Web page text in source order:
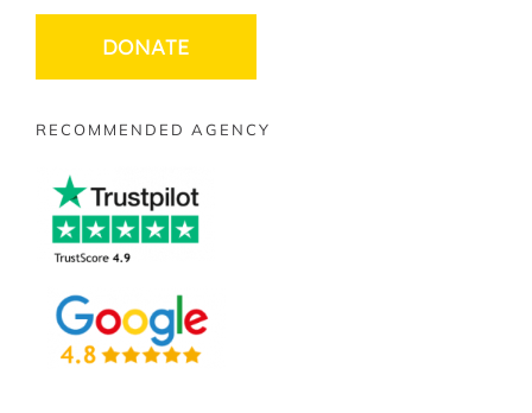
DONATE
RECOMMENDED AGENCY